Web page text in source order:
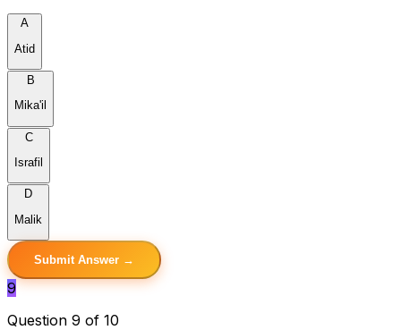
A
Atid
B
Mika'il
C
Israfil
D
Malik
Submit Answer →
9
Question 9 of 10